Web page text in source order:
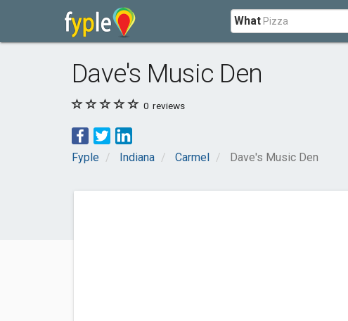
What
Dave's Music Den
0 reviews
Fyple Indiana Carmel Dave's Music Den